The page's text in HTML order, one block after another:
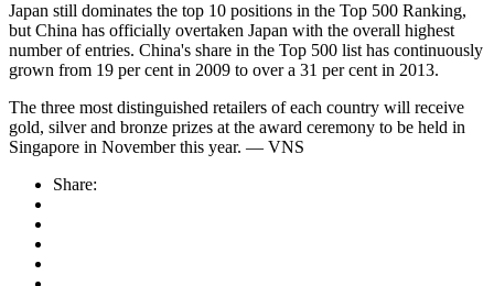
Japan still dominates the top 10 positions in the Top 500 Ranking,
but China has officially overtaken Japan with the overall highest
number of entries. China's share in the Top 500 list has continuously
grown from 19 per cent in 2009 to over a 31 per cent in 2013.
The three most distinguished retailers of each country will receive
gold, silver and bronze prizes at the award ceremony to be held in
Singapore in November this year. — VNS
Share: